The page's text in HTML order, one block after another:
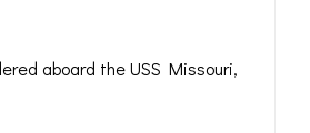
aboard the USS Missouri,